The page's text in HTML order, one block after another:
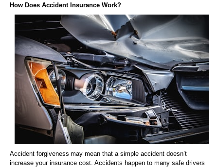
How Does Accident Insurance Work?
Accident forgiveness may mean that a simple accident doesn’t
increase your insurance cost. Accidents happen to many safe drivers